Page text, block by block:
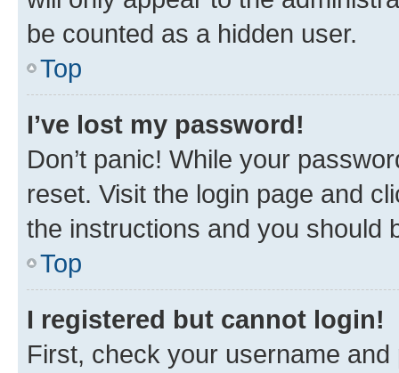
be counted as a hidden user.
Top
I’ve lost my password!
Don’t panic! While your
reset. Visit the login page and
the instructions and you should
Top
I registered but cannot login!
First, check your username